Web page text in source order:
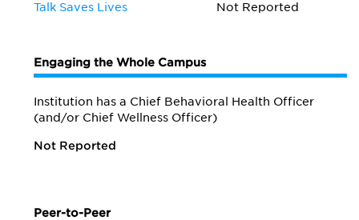
Talk Saves Lives Not Reported
Engaging the Whole Campus
Institution has a Chief Behavioral Health Officer
(and/or Chief Wellness Officer)
Not Reported
Peer-to-Peer